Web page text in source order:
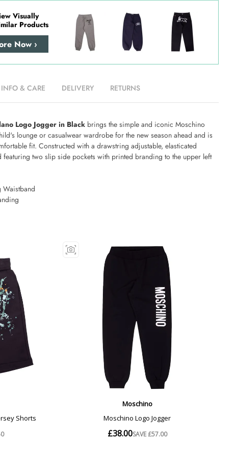
Visually
Products
Now ›
INFO & CARE DELIVERY RETURNS
Logo Jogger in Black brings the simple and iconic Moschino
lounge or casualwear wardrobe for the new season ahead and is
fit. Constructed with a drawstring adjustable, elasticated
featuring two slip side pockets with printed branding to the upper left
Waistband